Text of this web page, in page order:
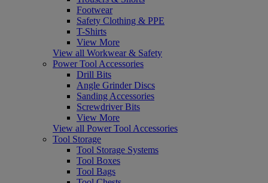
Footwear
Safety Clothing & PPE
T-Shirts
View More
View all Workwear & Safety
Power Tool Accessories
Drill Bits
Angle Grinder Discs
Sanding Accessories
Screwdriver Bits
View More
View all Power Tool Accessories
Tool Storage
Tool Storage Systems
Tool Boxes
Tool Bags